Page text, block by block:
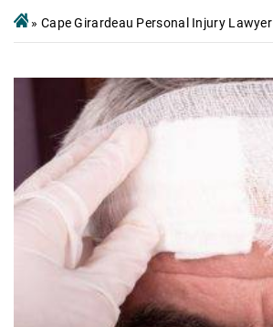
» Cape Girardeau Personal Injury Lawyer